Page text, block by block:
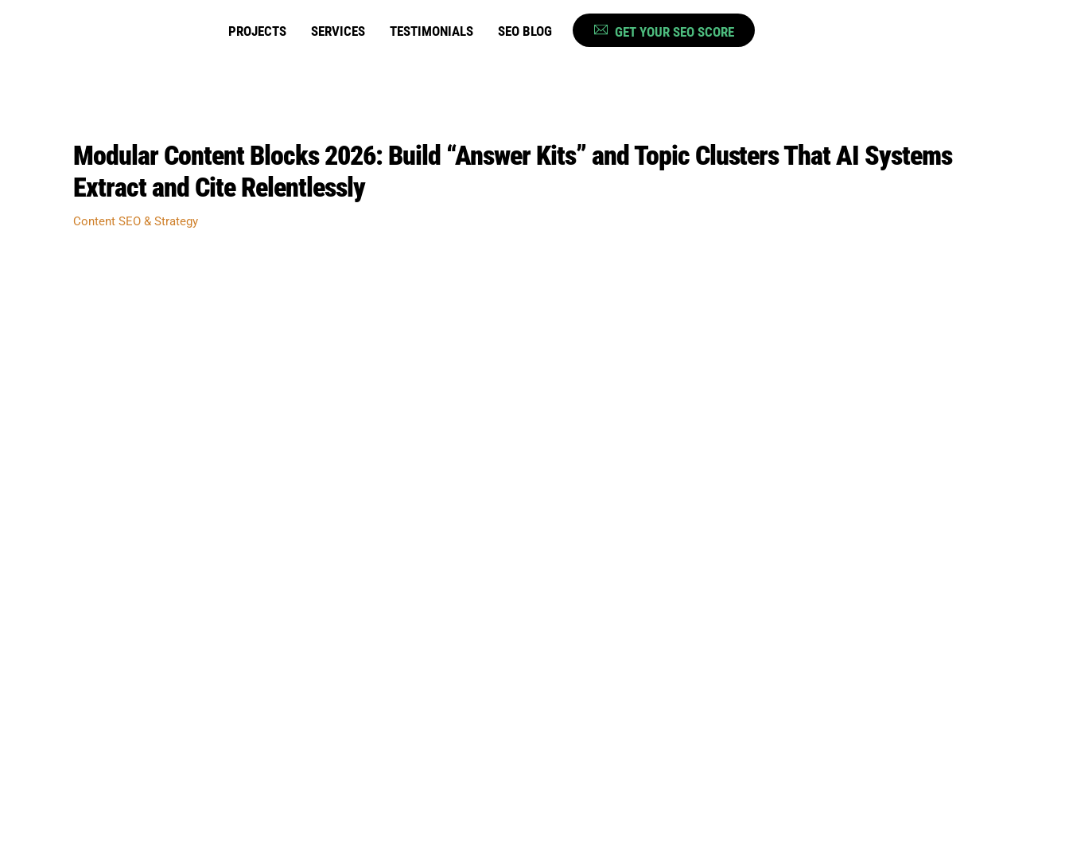
PROJECTS SERVICES TESTIMONIALS SEO BLOG GET YOUR SEO SCORE
Modular Content Blocks 2026: Build “Answer Kits” and Topic Clusters That AI Systems
Extract and Cite Relentlessly
Content SEO & Strategy